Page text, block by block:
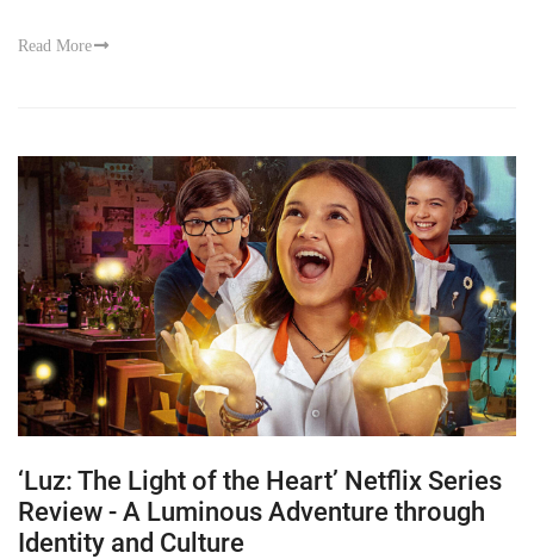
Read More
‘Luz: The Light of the Heart’ Netflix Series
Review - A Luminous Adventure through
Identity and Culture